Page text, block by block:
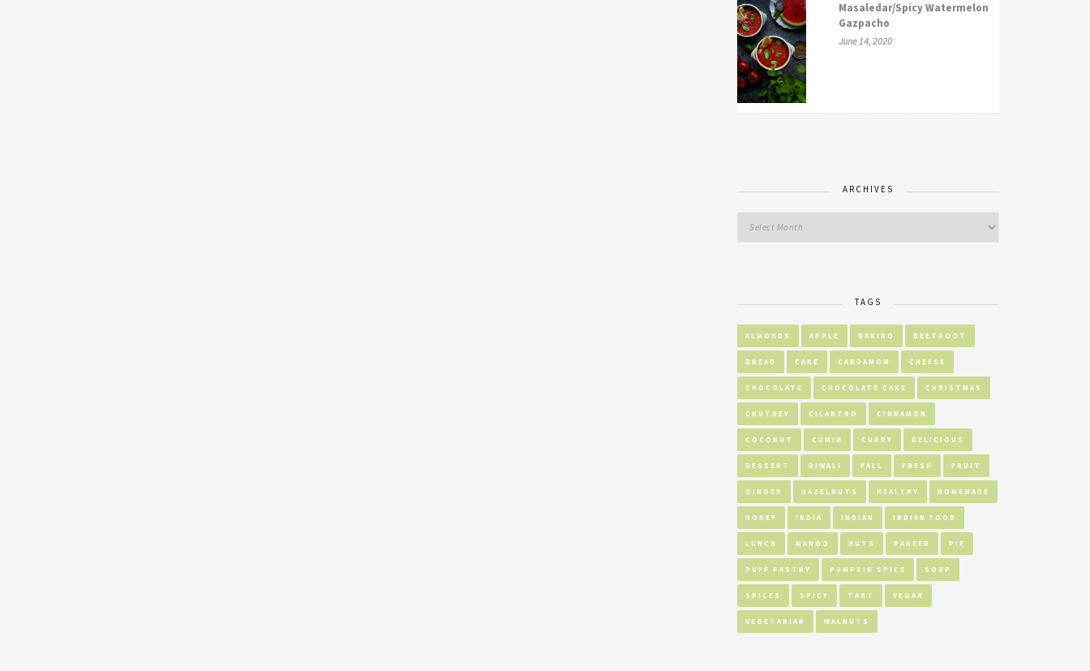
Masaledar/Spicy Watermelon
Gazpacho
June 14, 2020
ARCHIVES
TAGS
ALMONDS APPLE BAKING BEETROOT
BREAD CAKE CARDAMOM CHEESE
CHOCOLATE CHOCOLATE CAKE CHRISTMAS
CHUTNEY CILANTRO CINNAMON
COCONUT CUMIN CURRY DELICIOUS
DESSERT DIWALI FALL FRESH FRUIT
GINGER HAZELNUTS HEALTHY HOMEMADE
HONEY INDIA INDIAN INDIAN FOOD
LUNCH MANGO NUTS PANEER PIE
PUFF PASTRY PUMPKIN SPICE SOUP
SPICES SPICY TART VEGAN
VEGETARIAN WALNUTS